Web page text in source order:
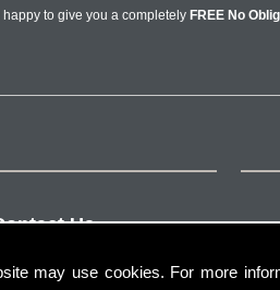
may use cookies. For more
to give you a completely FREE No
Us